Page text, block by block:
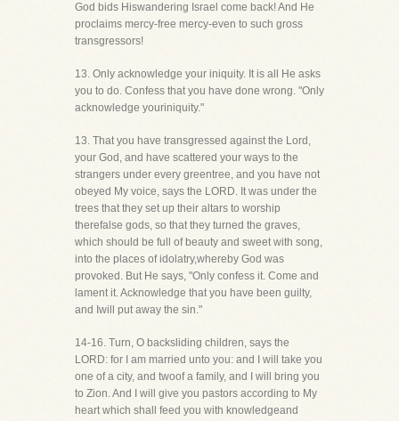
God bids Hiswandering Israel come back! And He
proclaims mercy-free mercy-even to such gross
transgressors!
13. Only acknowledge your iniquity. It is all He asks
you to do. Confess that you have done wrong. "Only
acknowledge youriniquity."
13. That you have transgressed against the Lord,
your God, and have scattered your ways to the
strangers under every greentree, and you have not
obeyed My voice, says the LORD. It was under the
trees that they set up their altars to worship
therefalse gods, so that they turned the graves,
which should be full of beauty and sweet with song,
into the places of idolatry,whereby God was
provoked. But He says, "Only confess it. Come and
lament it. Acknowledge that you have been guilty,
and Iwill put away the sin."
14-16. Turn, O backsliding children, says the
LORD: for I am married unto you: and I will take you
one of a city, and twoof a family, and I will bring you
to Zion. And I will give you pastors according to My
heart which shall feed you with knowledgeand